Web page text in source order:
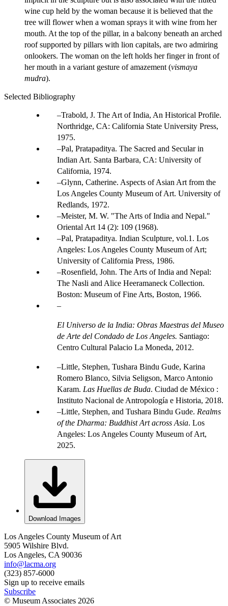
wine cup held by the woman because it is believed that the
tree will flower when a woman sprays it with wine from her
mouth. At the top of the pillar, in a balcony beneath an arched
roof supported by pillars with lion capitals, are two admiring
onlookers. The woman on the left holds her finger in front of
her mouth in a variant gesture of amazement (vismaya
mudra).
Selected Bibliography
Trabold, J. The Art of India, An Historical Profile.
Northridge, CA: California State University Press,
1975.
Pal, Pratapaditya. The Sacred and Secular in
Indian Art. Santa Barbara, CA: University of
California, 1974.
Glynn, Catherine. Aspects of Asian Art from the
Los Angeles County Museum of Art. University of
Redlands, 1972.
Meister, M. W. "The Arts of India and Nepal."
Oriental Art 14 (2): 109 (1968).
Pal, Pratapaditya. Indian Sculpture, vol.1. Los
Angeles: Los Angeles County Museum of Art;
University of California Press, 1986.
Rosenfield, John. The Arts of India and Nepal:
The Nasli and Alice Heeramaneck Collection.
Boston: Museum of Fine Arts, Boston, 1966.
El Universo de la India: Obras Maestras del Museo
de Arte del Condado de Los Angeles. Santiago:
Centro Cultural Palacio La Moneda, 2012.
Little, Stephen, Tushara Bindu Gude, Karina
Romero Blanco, Silvia Seligson, Marco Antonio
Karam. Las Huellas de Buda. Ciudad de México :
Instituto Nacional de Antropología e Historia, 2018.
Little, Stephen, and Tushara Bindu Gude. Realms
of the Dharma: Buddhist Art across Asia. Los
Angeles: Los Angeles County Museum of Art,
2025.
Download Images
Los Angeles County Museum of Art
5905 Wilshire Blvd.
Los Angeles, CA 90036
info@lacma.org
(323) 857-6000
Sign up to receive emails
Subscribe
© Museum Associates 2026